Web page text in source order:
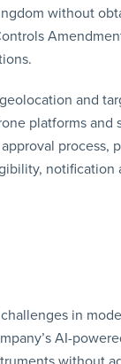
without
and
platforms and
process,
notification
in
AI-